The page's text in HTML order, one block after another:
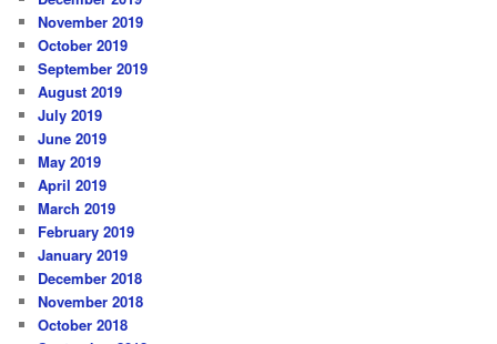
November 2019
October 2019
September 2019
August 2019
July 2019
June 2019
May 2019
April 2019
March 2019
February 2019
January 2019
December 2018
November 2018
October 2018